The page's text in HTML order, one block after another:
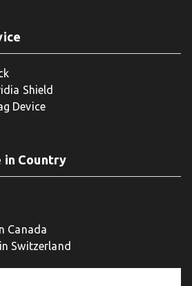
Shield
Device
in Country
Canada
Switzerland